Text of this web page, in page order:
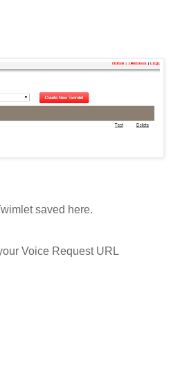
saved here.
Voice Request URL